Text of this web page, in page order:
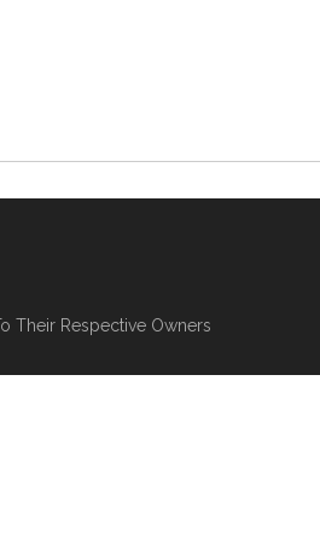
Their Respective Owners